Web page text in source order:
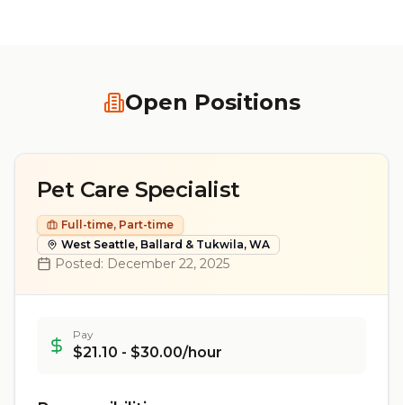
Open Positions
Pet Care Specialist
Full-time, Part-time
West Seattle, Ballard & Tukwila, WA
Posted: December 22, 2025
Pay
$21.10 - $30.00/hour